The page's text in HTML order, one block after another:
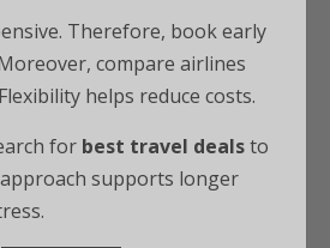
Therefore, book early
compare airlines
helps reduce costs.
for best travel dealsto
supports longer